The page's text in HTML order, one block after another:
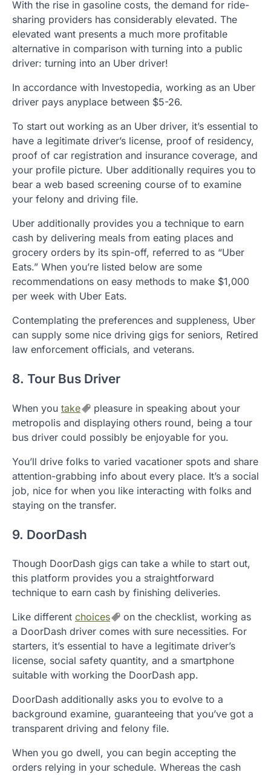
With the rise in gasoline costs, the demand for ride-
sharing providers has considerably elevated. The
elevated want presents a much more profitable
alternative in comparison with turning into a public
driver: turning into an Uber driver!
In accordance with Investopedia, working as an Uber
driver pays anyplace between $5-26.
To start out working as an Uber driver, it’s essential to
have a legitimate driver’s license, proof of residency,
proof of car registration and insurance coverage, and
your profile picture. Uber additionally requires you to
bear a web based screening course of to examine
your felony and driving file.
Uber additionally provides you a technique to earn
cash by delivering meals from eating places and
grocery orders by its spin-off, referred to as “Uber
Eats.” When you’re listed below are some
recommendations on easy methods to make $1,000
per week with Uber Eats.
Contemplating the preferences and suppleness, Uber
can supply some nice driving gigs for seniors, Retired
law enforcement officials, and veterans.
8. Tour Bus Driver
When you take
pleasure in speaking about your
metropolis and displaying others round, being a tour
bus driver could possibly be enjoyable for you.
You’ll drive folks to varied vacationer spots and share
attention-grabbing info about every place. It’s a social
job, nice for when you like interacting with folks and
staying on the transfer.
9. DoorDash
Though DoorDash gigs can take a while to start out,
this platform provides you a straightforward
technique to earn cash by finishing deliveries.
Like different choices
on the checklist, working as
a DoorDash driver comes with sure necessities. For
starters, it’s essential to have a legitimate driver’s
license, social safety quantity, and a smartphone
suitable with working the DoorDash app.
DoorDash additionally asks you to evolve to a
background examine, guaranteeing that you’ve got a
transparent driving and felony file.
When you go dwell, you can begin accepting the
orders relying in your schedule. Whereas the cash